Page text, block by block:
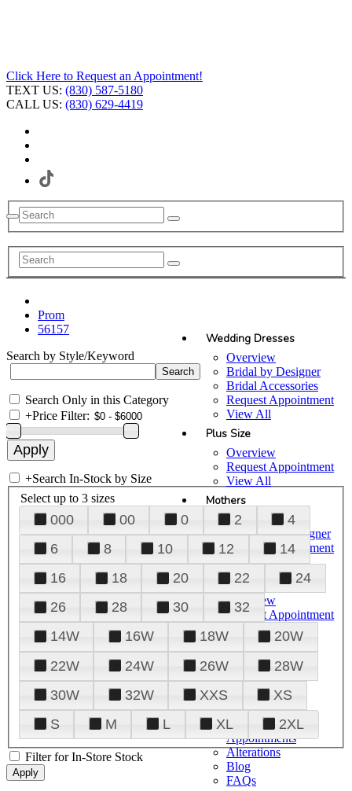
Click Here to Request an Appointment!
TEXT US: (830) 587-5180
CALL US: (830) 629-4419
Wedding Dresses
Overview
Bridal by Designer
Bridal Accessories
Request Appointment
View All
Plus Size
Overview
Request Appointment
View All
Mothers
Overview
Mothers by Designer
Request Appointment
View All
Prom
Overview
Request Appointment
Tuxedos & Suits
View All
About Us
Overview
Meet the Team
Plan Your Visit
Upgraded
Appointments
Alterations
Blog
FAQs
Prom
56157
Search by Style/Keyword
Search Only in this Category
+Price Filter:
+Search In-Stock by Size
Select up to 3 sizes
000 00 0 2
4
6
8 10 12
14
16
18 20 22
24
26
28 30
32
14W
16W 18W
20W
22W
24W 26W
28W
30W
32W XXS
XS
S
M L XL 2XL
Filter for In-Store Stock